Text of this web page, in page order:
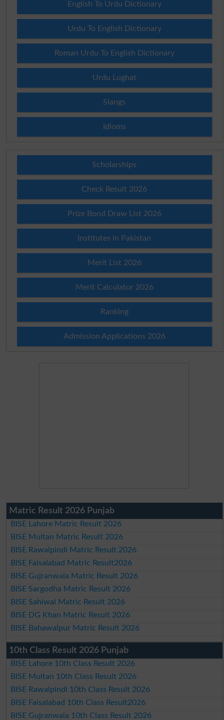
English To Urdu Dictionary
Urdu To English Dictionary
Roman Urdu To English Dictionary
Urdu Lughat
Slangs
Idioms
Scholarships
Check Result 2026
Prize Bond Draw List 2026
Institutes in Pakistan
Merit List 2026
Merit Calculator 2026
Ranking
Admission Applications 2026
Matric Result 2026 Punjab
BISE Lahore Matric Result 2026
BISE Multan Matric Result 2026
BISE Rawalpindi Matric Result 2026
BISE Faisalabad Matric Result2026
BISE Gujranwala Matric Result 2026
BISE Sargodha Matric Result 2026
BISE Sahiwal Matric Result 2026
BISE DG Khan Matric Result 2026
BISE Bahawalpur Matric Result 2026
10th Class Result 2026 Punjab
BISE Lahore 10th Class Result 2026
BISE Multan 10th Class Result 2026
BISE Rawalpindi 10th Class Result 2026
BISE Faisalabad 10th Class Result2026
BISE Gujranwala 10th Class Result 2026